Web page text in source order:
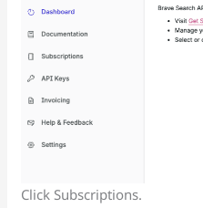
Click Subscriptions.